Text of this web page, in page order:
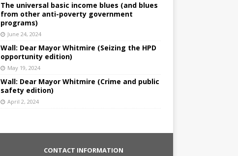
The universal basic income blues (and blues
from other anti-poverty government
programs)
June 24, 2024
Wall: Dear Mayor Whitmire (Seizing the HPD
opportunity edition)
May 19, 2024
Wall: Dear Mayor Whitmire (Crime and public
safety edition)
April 2, 2024
CONTACT INFORMATION